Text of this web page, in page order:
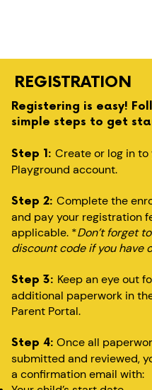
REGISTRATION
Registering is easy!
simple steps to get
Step 1: Create or log in to
Playground account.
Step 2: Complete the
and pay your registration
applicable. *Don’t forget
discount code if you have
Step 3: Keep an eye out
additional paperwork in
Parent Portal.
Step 4: Once all
submitted and reviewed,
a confirmation email with: